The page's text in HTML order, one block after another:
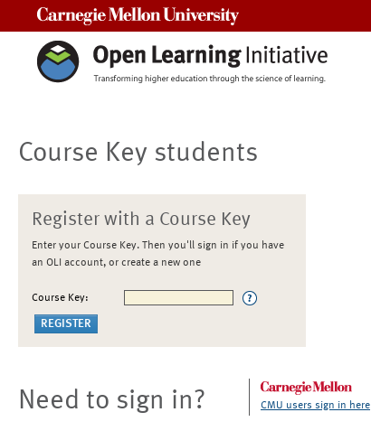
Course Key students
Register with a Course Key
Enter your Course Key. Then you'll sign in if you have
an OLI account, or create a new one
Course Key:
Need to sign in? CMU users sign in here